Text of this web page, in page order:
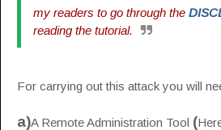
my readers to go through the
reading the tutorial.
For carrying out this attack you will
a)A Remote Administration Tool (